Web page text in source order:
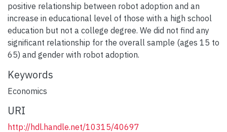
positive relationship between robot adoption and an
increase in educational level of those with a high school
education but not a college degree. We did not find any
significant relationship for the overall sample (ages 15 to
65) and gender with robot adoption.
Keywords
Economics
URI
http://hdl.handle.net/10315/40697